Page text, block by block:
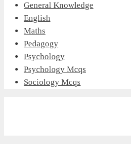
General Knowledge
English
Maths
Pedagogy
Psychology
Psychology Mcqs
Sociology Mcqs